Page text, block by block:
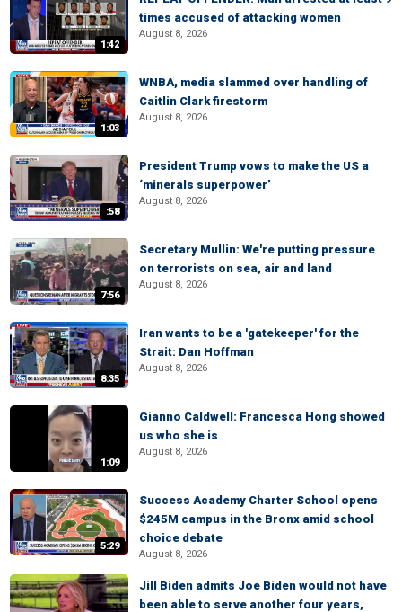
1:42
times accused of attacking women
August 8, 2026
1:03
WNBA, media slammed over handling of
Caitlin Clark firestorm
August 8, 2026
:58
President Trump vows to make the US a
‘minerals superpower’
August 8, 2026
7:56
Secretary Mullin: We're putting pressure
on terrorists on sea, air and land
August 8, 2026
8:35
Iran wants to be a 'gatekeeper' for the
Strait: Dan Hoffman
August 8, 2026
1:09
Gianno Caldwell: Francesca Hong showed
us who she is
August 8, 2026
5:29
Success Academy Charter School opens
$245M campus in the Bronx amid school
choice debate
August 8, 2026
Jill Biden admits Joe Biden would not have
been able to serve another four years,